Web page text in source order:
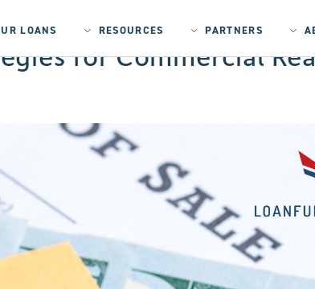
LOANS RESOURCES PARTNERS
for Commercial